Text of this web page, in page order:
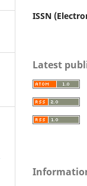
ISSN
Latest